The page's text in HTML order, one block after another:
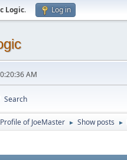
Logic. Log in
AM
Search
Profile of JoeMaster ► Show posts ►